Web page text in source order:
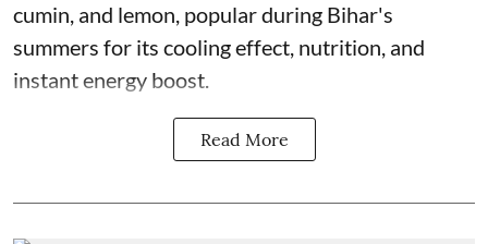
cumin, and lemon, popular during Bihar's
summers for its cooling effect, nutrition, and
instant energy boost.
Read More